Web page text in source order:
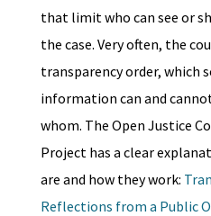
that limit who can see or
the case. Very often, the
transparency order, which
information can and
whom. The Open Justice
Project has a clear
are and how they work:
Reflections from a Public